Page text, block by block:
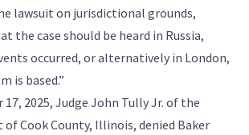
lawsuit on jurisdictional grounds,
the case should be heard in Russia,
occurred, or alternatively in London,
is based.”
17, 2025, Judge John Tully Jr. of the
of Cook County, Illinois, denied Baker